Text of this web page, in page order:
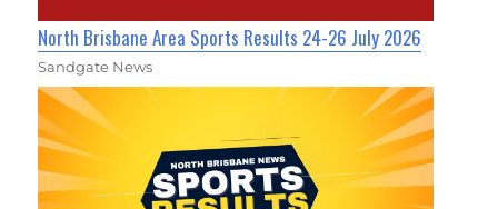
North Brisbane Area Sports Results 24-26 July 2026
Sandgate News